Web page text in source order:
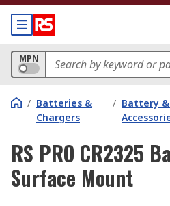
MPN
/ Batteries &
Chargers
/ Battery
RS PRO CR2325
Surface Mount